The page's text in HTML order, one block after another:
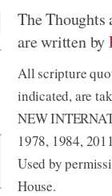
ShareThe Thoughts
are written by
All scripture
indicated, are
NEW
1978, 1984,
Used by
House.